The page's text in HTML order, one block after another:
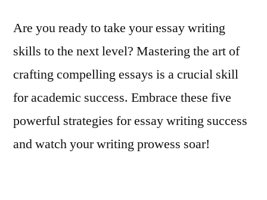
Are you ready to take your essay writing
skills to the next level? Mastering the art of
crafting compelling essays is a crucial skill
for academic success. Embrace these five
powerful strategies for essay writing success
and watch your writing prowess soar!